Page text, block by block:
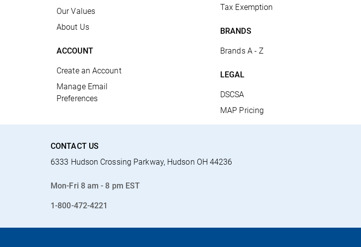
Our Values
About Us
ACCOUNT
Create an Account
Manage Email
Preferences
Tax Exemption
BRANDS
Brands A - Z
LEGAL
DSCSA
MAP Pricing
CONTACT US
6333 Hudson Crossing Parkway, Hudson OH 44236
Mon-Fri 8 am - 8 pm EST
1-800-472-4221